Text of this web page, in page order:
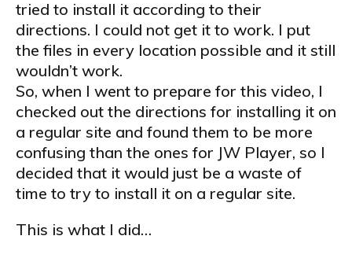
tried to install it according to their
directions. I could not get it to work. I put
the files in every location possible and it still
wouldn’t work.
So, when I went to prepare for this video, I
checked out the directions for installing it on
a regular site and found them to be more
confusing than the ones for JW Player, so I
decided that it would just be a waste of
time to try to install it on a regular site.
This is what I did…